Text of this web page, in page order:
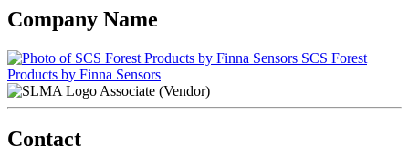
Company Name
SCS Forest
Products by Finna Sensors
Associate (Vendor)
Contact